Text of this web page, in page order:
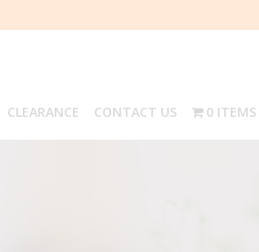
CLEARANCE CONTACT US 0 ITEMS